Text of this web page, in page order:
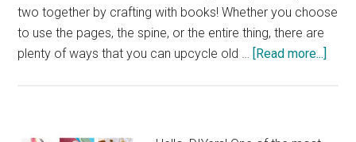
two together by crafting with books! Whether you choose
to use the pages, the spine, or the entire thing, there are
plenty of ways that you can upcycle old … [Read more...]